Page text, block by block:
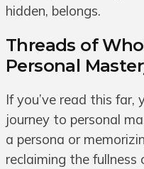
hidden, belongs.
Threads of
Personal
If you’ve read this far,
journey to personal
a persona or
reclaiming the